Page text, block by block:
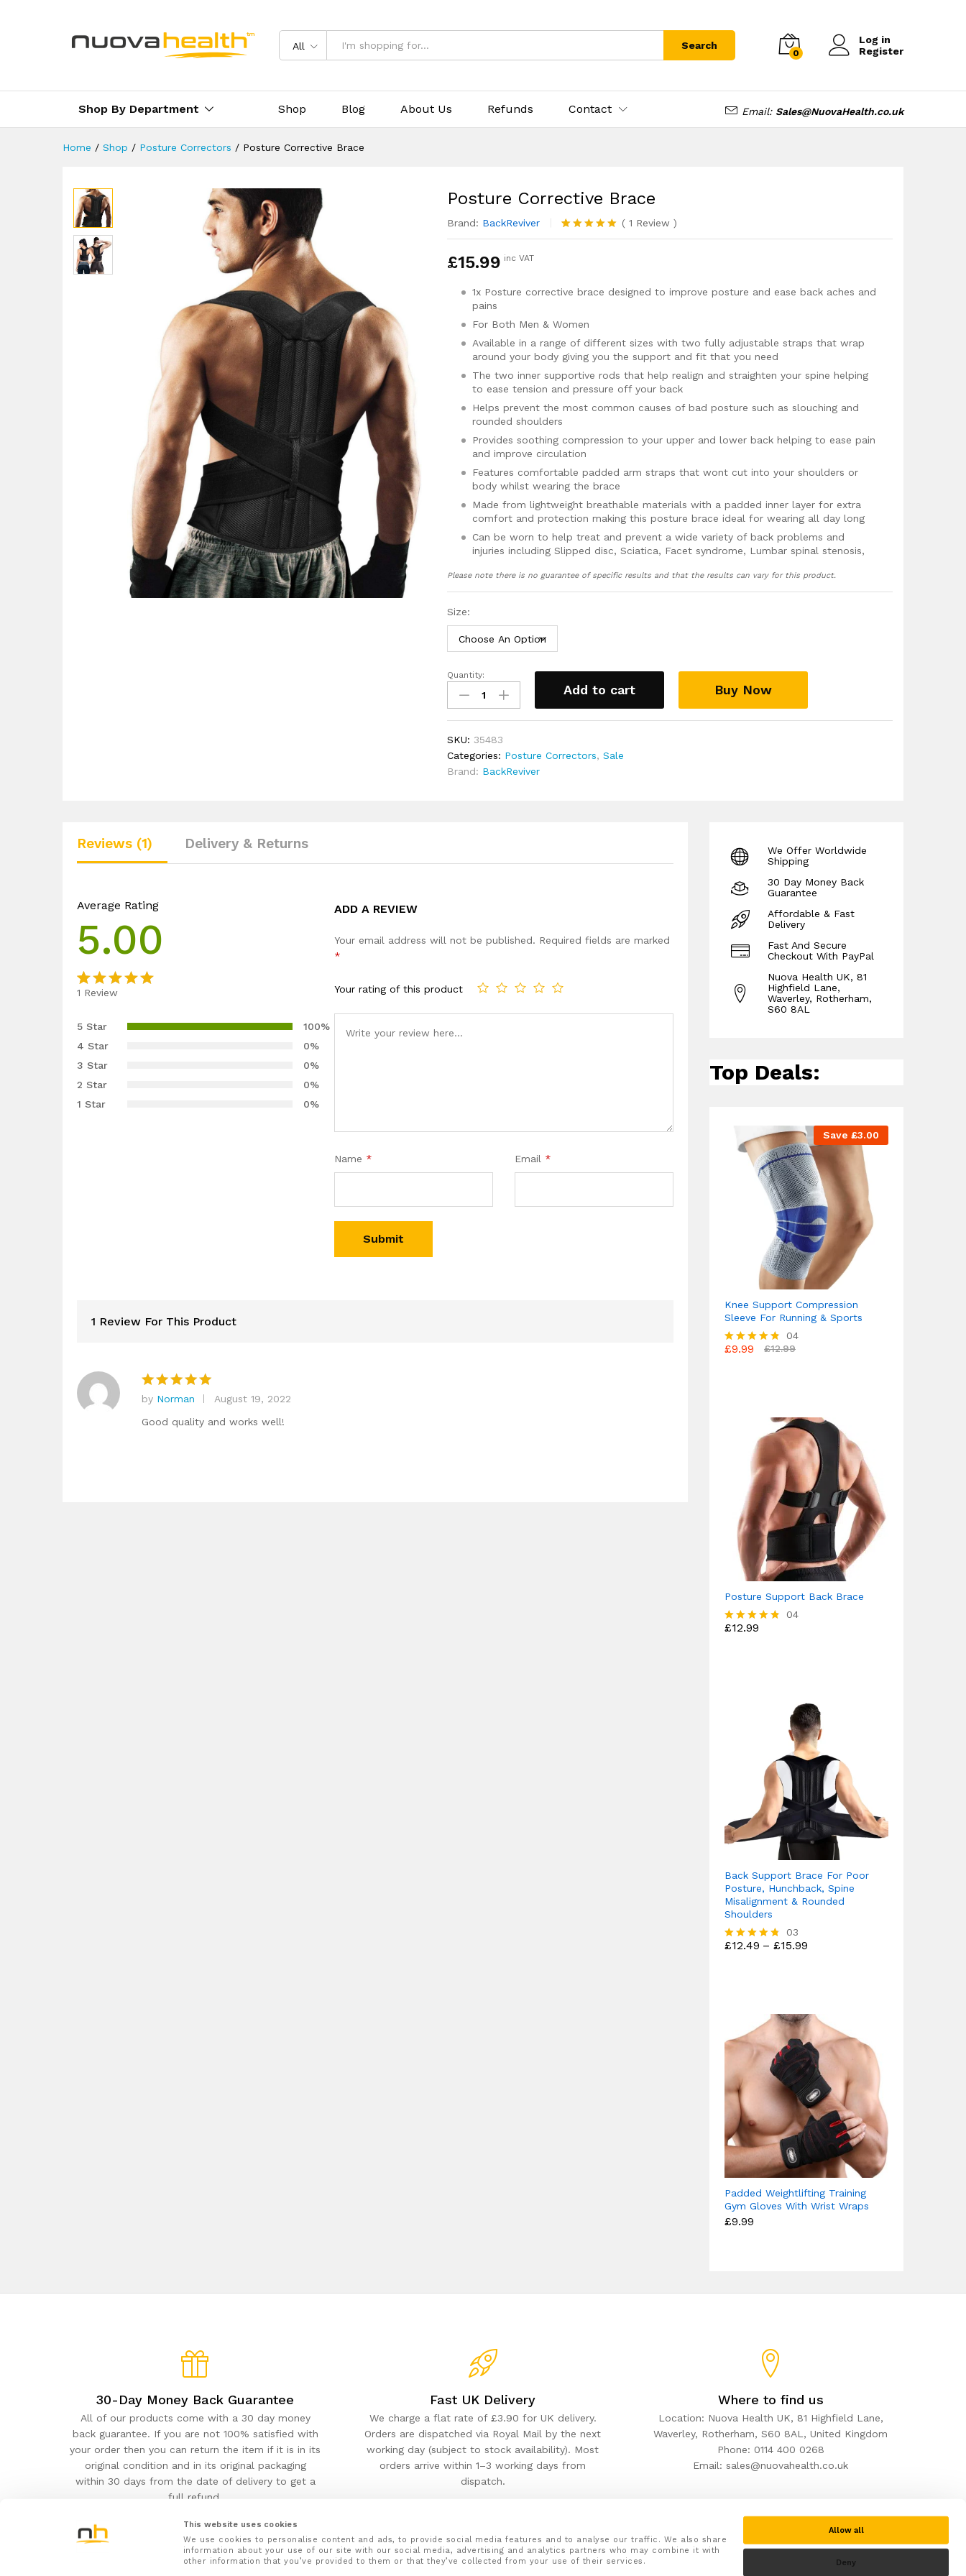
This website uses cookies
We use cookies to personalise content and ads, to provide social media features and to analyse our traffic. We also share
information about your use of our site with our social media, advertising and analytics partners who may combine it with
other information that you’ve provided to them or that they’ve collected from your use of their services.
Allow all
Deny
All Search
0
Log in
Register
Shop By Department Shop Blog About Us Refunds Contact Email: Sales@NuovaHealth.co.uk
Home / Shop / Posture Correctors / Posture Corrective Brace
Posture Corrective Brace
Brand: BackReviver
Rated5.00
1
rating
( 1 Review)
£15.99 inc VAT
1x Posture corrective brace designed to improve posture and ease back aches and
pains
For Both Men & Women
Available in a range of different sizes with two fully adjustable straps that wrap
around your body giving you the support and fit that you need
The two inner supportive rods that help realign and straighten your spine helping
to ease tension and pressure off your back
Helps prevent the most common causes of bad posture such as slouching and
rounded shoulders
Provides soothing compression to your upper and lower back helping to ease pain
and improve circulation
Features comfortable padded arm straps that wont cut into your shoulders or
body whilst wearing the brace
Made from lightweight breathable materials with a padded inner layer for extra
comfort and protection making this posture brace ideal for wearing all day long
Can be worn to help treat and prevent a wide variety of back problems and
injuries including Slipped disc, Sciatica, Facet syndrome, Lumbar spinal stenosis,
Includes a full 30 day money back guarantee!
The maximum length of the belt are as follows measuring below the rib cage
and around the stomach area (note this is adjustable downwards):
(Max Length 104cm (40.9 inches)), 2XL (Max Length 106cm (41.7 inches)), 3XL
(Max Length 108cm (42.5 inches)), 4XL (Max Length 110cm (43.3inches))
Please note there is no guarantee of specific results and that the results can vary for this product.
Size:
Posture
corrective
brace
Quantity:
Add to cart Buy Now
SKU:35483
Categories: Posture Correctors,Sale
Brand: BackReviver
Reviews (1) Delivery & Returns
Average Rating
5.00
5.00 out
based on
customer
rating
1 Review
5 Star
100%
4 Star
0%
3 Star
0%
2 Star
0%
1 Star
0%
ADD A REVIEW
Your email address will not be published. Required fields are marked
*
Your rating of this product
Name * Email *
1 Review For This Product
Rated5
out of 5
by Norman
August 19, 2022
Good quality and works well!
We Offer Worldwide
Shipping
30 Day Money Back
Guarantee
Affordable & Fast
Delivery
Fast And Secure
Checkout With PayPal
Nuova Health UK, 81
Highfield Lane,
Waverley, Rotherham,
S60 8AL
Top Deals:
Save £3.00
Knee Support Compression
Sleeve For Running & Sports
Rated
04
£9.99 £12.99
Posture Support Back Brace
Rated
04
£12.99
Back Support Brace For Poor
Posture, Hunchback, Spine
Misalignment & Rounded
Shoulders
Rated
03
£12.49 – £15.99
Padded Weightlifting Training
Gym Gloves With Wrist Wraps
£9.99
30-Day Money Back Guarantee
All of our products come with a 30 day money
back guarantee. If you are not 100% satisfied with
your order then you can return the item if it is in its
original condition and in its original packaging
within 30 days from the date of delivery to get a
full refund.
Fast UK Delivery
We charge a flat rate of £3.90 for UK delivery.
Orders are dispatched via Royal Mail by the next
working day (subject to stock availability). Most
orders arrive within 1–3 working days from
dispatch.
Where to find us
Location: Nuova Health UK, 81 Highfield Lane,
Waverley, Rotherham, S60 8AL, United Kingdom
Phone: 0114 400 0268
Email: sales@nuovahealth.co.uk